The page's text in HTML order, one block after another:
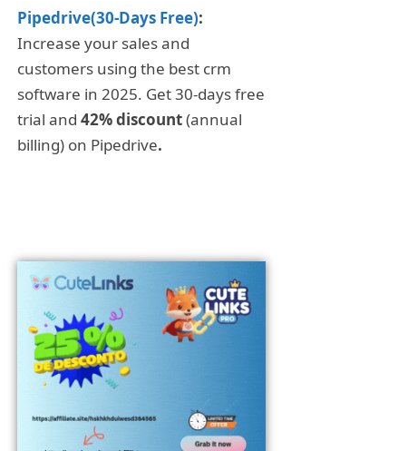
Pipedrive(30-Days Free):
Increase your sales and
customers using the best crm
software in 2025. Get 30-days free
trial and 42% discount(annual
billing) on Pipedrive.